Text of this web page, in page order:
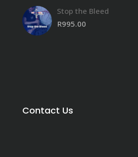
Stop the Bleed
R995.00
Contact Us